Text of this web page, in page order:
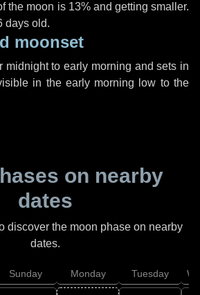
the moon is 13% and getting smaller.
days old.
moonset
midnight to early morning and sets in
in the early morning low to the
on nearby
dates
discover the moon phase on nearby
dates.
Sunday Monday Tuesday